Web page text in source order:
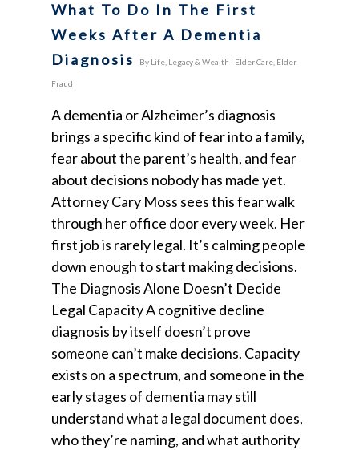
What To Do In The First
Weeks After A Dementia
Diagnosis
By Life, Legacy & Wealth | Elder Care Elder
Fraud
A dementia or Alzheimer’s diagnosis
brings a specific kind of fear into a family,
fear about the parent’s health, and fear
about decisions nobody has made yet.
Attorney Cary Moss sees this fear walk
through her office door every week. Her
first job is rarely legal. It’s calming people
down enough to start making decisions.
The Diagnosis Alone Doesn’t Decide
Legal Capacity A cognitive decline
diagnosis by itself doesn’t prove
someone can’t make decisions. Capacity
exists on a spectrum, and someone in the
early stages of dementia may still
understand what a legal document does,
who they’re naming, and what authority